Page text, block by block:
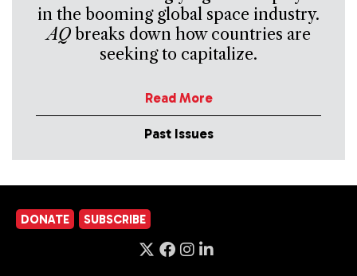
in the booming global space industry.
AQbreaks down how countries are
seeking to capitalize.
Read More
Past Issues
DONATE SUBSCRIBE